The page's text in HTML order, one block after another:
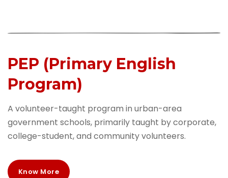
PEP (Primary English
Program)
A volunteer-taught program in urban-area
government schools, primarily taught by corporate,
college-student, and community volunteers.
Know More